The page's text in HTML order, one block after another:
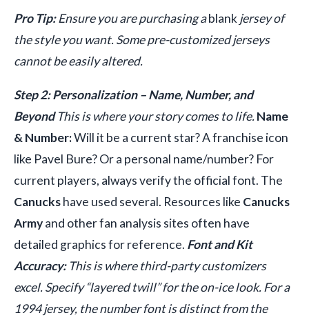
Pro Tip:Ensure you are purchasing ablankjersey of
the style you want. Some pre-customized jerseys
cannot be easily altered.
Step 2: Personalization – Name, Number, and
BeyondThis is where your story comes to life.Name
& Number:Will it be a current star? A franchise icon
like Pavel Bure? Or a personal name/number? For
current players, always verify the official font. The
Canuckshave used several. Resources like Canucks
Armyand other fan analysis sites often have
detailed graphics for reference. Font and Kit
Accuracy:This is where third-party customizers
excel. Specify “layered twill” for the on-ice look. For a
1994 jersey, the number font is distinct from the